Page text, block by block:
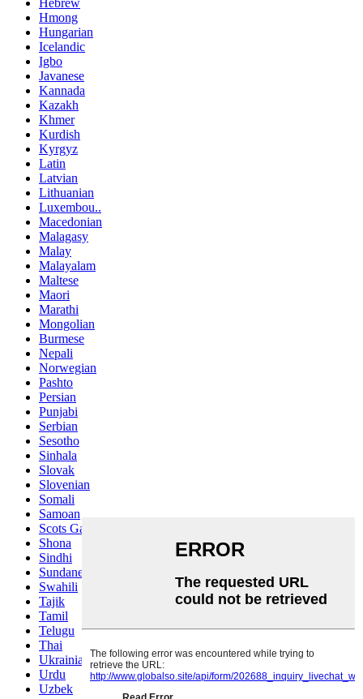
Hmong
Hungarian
Icelandic
Igbo
Javanese
Kannada
Kazakh
Khmer
Kurdish
Kyrgyz
Latin
Latvian
Lithuanian
Luxembou..
Macedonian
Malagasy
Malay
Malayalam
Maltese
Maori
Marathi
Mongolian
Burmese
Nepali
Norwegian
Pashto
Persian
Punjabi
Serbian
Sesotho
Sinhala
Slovak
Slovenian
Somali
Samoan
Scots Gaelic
Shona
Sindhi
Sundanese
Swahili
Tajik
Tamil
Telugu
Thai
Ukrainian
Urdu
Uzbek